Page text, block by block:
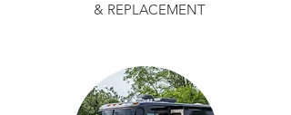
& REPLACEMENT